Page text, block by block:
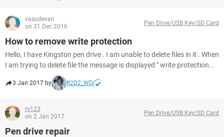
vasudevan
on 31 Dec 2016
Pen Drive/USB Key/SD Card
How to remove write protection
Hello, I have Kingston pen drive . I am unable to delete files in it . When
I am trying to delete file the message is displayed " write protection...
3 Jan 2017 by R2D2_WD
rv123
on 2 Jan 2017
Pen Drive/USB Key/SD Card
Pen drive repair